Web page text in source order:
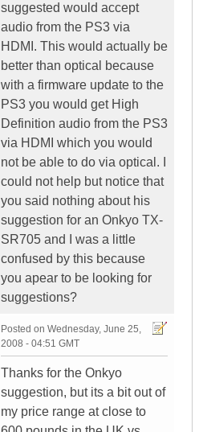
suggested would accept
audio from the PS3 via
HDMI. This would actually be
better than optical because
with a firmware update to the
PS3 you would get High
Definition audio from the PS3
via HDMI which you would
not be able to do via optical. I
could not help but notice that
you said nothing about his
suggestion for an Onkyo TX-
SR705 and I was a little
confused by this because
you apear to be looking for
suggestions?
Posted on Wednesday, June 25,
2008 - 04:51 GMT
Thanks for the Onkyo
suggestion, but its a bit out of
my price range at close to